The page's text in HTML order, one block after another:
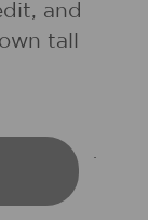
and
tall